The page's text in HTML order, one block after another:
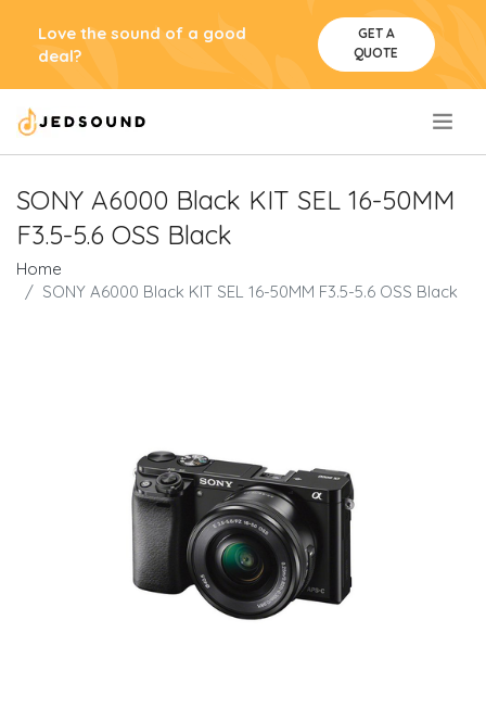
Love the sound of a good
deal?
GET A
QUOTE
SONY A6000 Black KIT SEL 16-50MM
F3.5-5.6 OSS Black
Home
SONY A6000 Black KIT SEL 16-50MM F3.5-5.6 OSS Black